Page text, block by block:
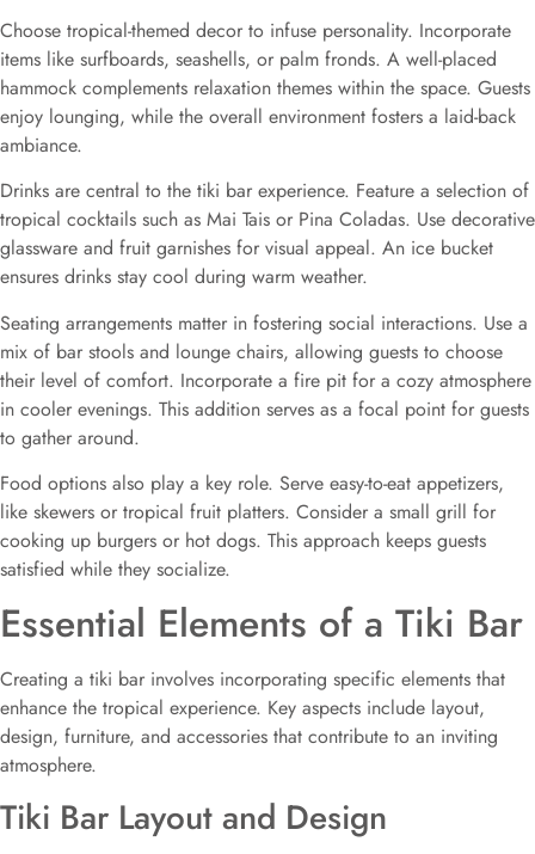
Choose tropical-themed decor to infuse personality. Incorporate
items like surfboards, seashells, or palm fronds. A well-placed
hammock complements relaxation themes within the space. Guests
enjoy lounging, while the overall environment fosters a laid-back
ambiance.
Drinks are central to the tiki bar experience. Feature a selection of
tropical cocktails such as Mai Tais or Pina Coladas. Use decorative
glassware and fruit garnishes for visual appeal. An ice bucket
ensures drinks stay cool during warm weather.
Seating arrangements matter in fostering social interactions. Use a
mix of bar stools and lounge chairs, allowing guests to choose
their level of comfort. Incorporate a fire pit for a cozy atmosphere
in cooler evenings. This addition serves as a focal point for guests
to gather around.
Food options also play a key role. Serve easy-to-eat appetizers,
like skewers or tropical fruit platters. Consider a small grill for
cooking up burgers or hot dogs. This approach keeps guests
satisfied while they socialize.
Essential Elements of a Tiki Bar
Creating a tiki bar involves incorporating specific elements that
enhance the tropical experience. Key aspects include layout,
design, furniture, and accessories that contribute to an inviting
atmosphere.
Tiki Bar Layout and Design